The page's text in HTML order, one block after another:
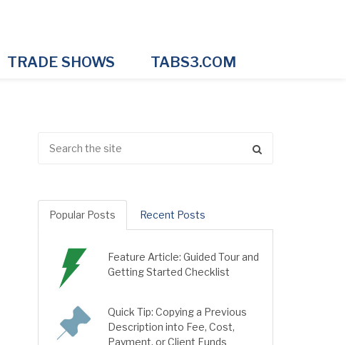
TRADE SHOWS TABS3.COM
Popular Posts Recent Posts
Feature Article: Guided Tour and
Getting Started Checklist
Quick Tip: Copying a Previous
Description into Fee, Cost,
Payment, or Client Funds